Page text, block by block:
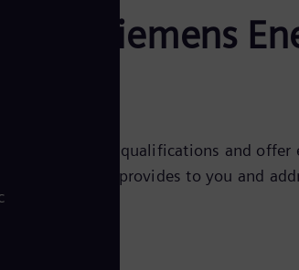
Siemens
just your qualifications and
below provides to you and